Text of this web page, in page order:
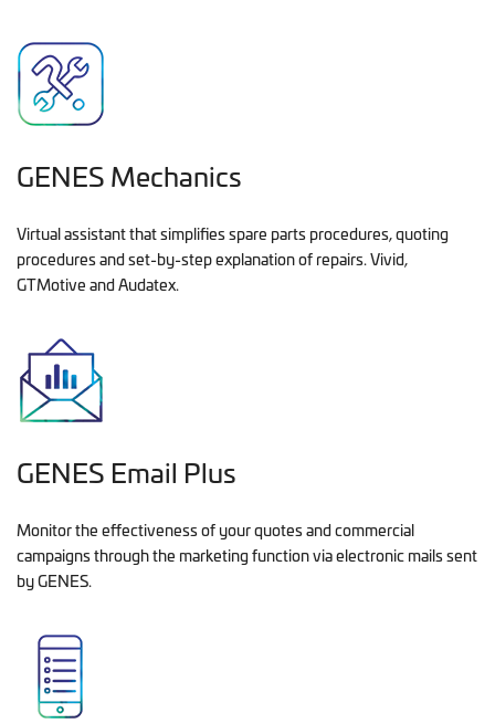
GENES Mechanics
Virtual assistant that simplifies spare parts procedures, quoting
procedures and set-by-step explanation of repairs. Vivid,
GTMotive and Audatex.
GENES Email Plus
Monitor the effectiveness of your quotes and commercial
campaigns through the marketing function via electronic mails sent
by GENES.